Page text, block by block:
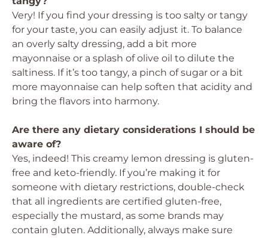
Very! If you find your dressing is too salty or tangy
for your taste, you can easily adjust it. To balance
an overly salty dressing, add a bit more
mayonnaise or a splash of olive oil to dilute the
saltiness. If it’s too tangy, a pinch of sugar or a bit
more mayonnaise can help soften that acidity and
bring the flavors into harmony.
Are there any dietary considerations I should be
aware of?
Yes, indeed! This creamy lemon dressing is gluten-
free and keto-friendly. If you’re making it for
someone with dietary restrictions, double-check
that all ingredients are certified gluten-free,
especially the mustard, as some brands may
contain gluten. Additionally, always make sure